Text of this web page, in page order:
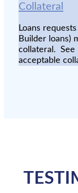
Collateral
Loans
Builder loans)
collateral. See
acceptable